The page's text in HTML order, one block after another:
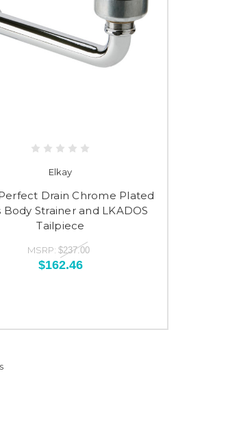
Elkay
Drain Chrome Plated
Body Strainer and LKADOS
Tailpiece
MSRP:$237.00
$162.46